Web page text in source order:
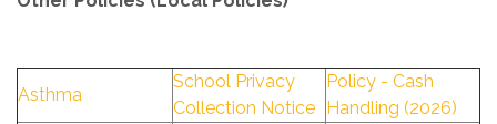
Asthma
School Privacy
Collection Notice
Policy - Cash
Handling (2026)